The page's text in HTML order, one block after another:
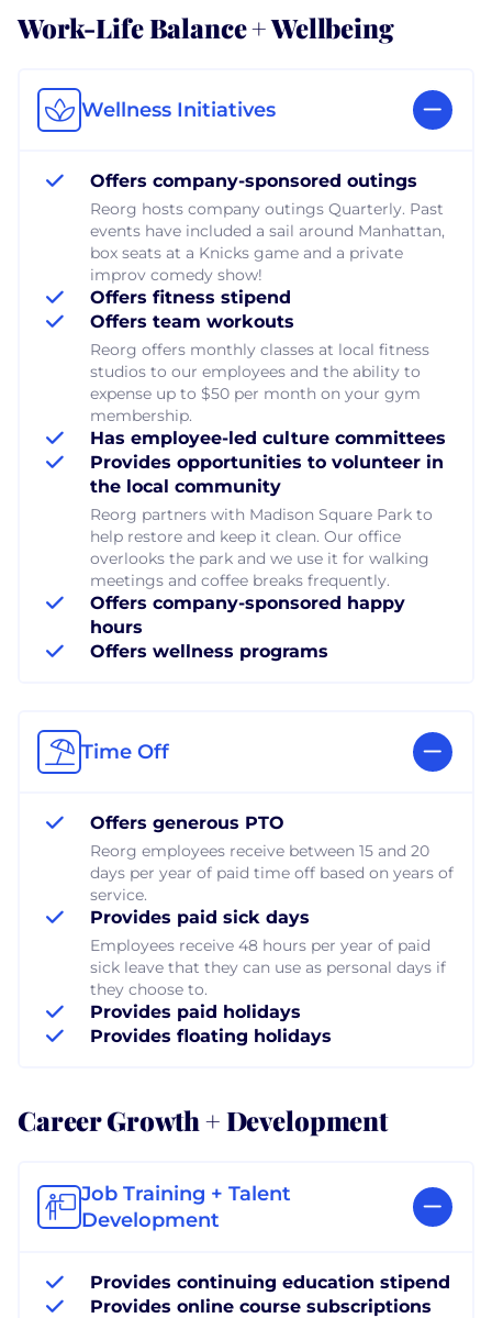
Work-Life Balance + Wellbeing
Wellness Initiatives
Offers company-sponsored outings
Reorg hosts company outings Quarterly. Past
events have included a sail around Manhattan,
box seats at a Knicks game and a private
improv comedy show!
Offers fitness stipend
Offers team workouts
Reorg offers monthly classes at local fitness
studios to our employees and the ability to
expense up to $50 per month on your gym
membership.
Has employee-led culture committees
Provides opportunities to volunteer in
the local community
Reorg partners with Madison Square Park to
help restore and keep it clean. Our office
overlooks the park and we use it for walking
meetings and coffee breaks frequently.
Offers company-sponsored happy
hours
Offers wellness programs
Time Off
Offers generous PTO
Reorg employees receive between 15 and 20
days per year of paid time off based on years of
service.
Provides paid sick days
Employees receive 48 hours per year of paid
sick leave that they can use as personal days if
they choose to.
Provides paid holidays
Provides floating holidays
Career Growth + Development
Job Training + Talent
Development
Provides continuing education stipend
Provides online course subscriptions